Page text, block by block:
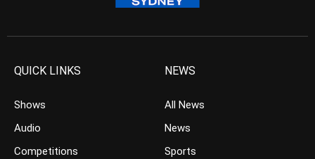
QUICK LINKS
Shows
Audio
Competitions
NEWS
All News
News
Sports